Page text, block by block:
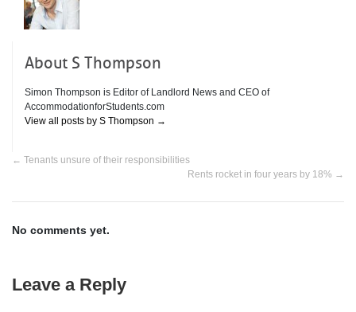
About S Thompson
Simon Thompson is Editor of Landlord News and CEO of
AccommodationforStudents.com
View all posts by S Thompson →
← Tenants unsure of their responsibilities
Rents rocket in four years by 18% →
No comments yet.
Leave a Reply